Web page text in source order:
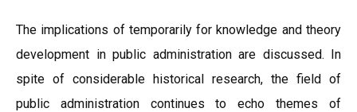
The implications of temporarily for knowledge and theory
development in public administration are discussed. In
spite of considerable historical research, the field of
public administration continues to echo themes of